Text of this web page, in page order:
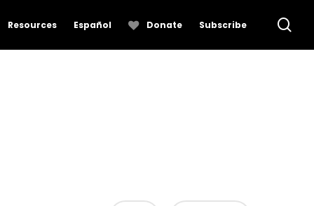
Resources Español Donate Subscribe